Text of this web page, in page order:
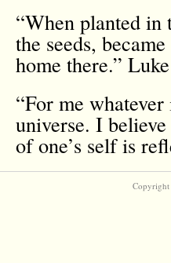
“When planted in
the seeds,
home there.”
“For me
universe. I
of one’s self is
Copyright